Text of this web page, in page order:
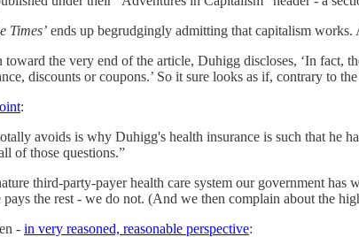
Times’ ends up begrudgingly admitting that capitalism
the very end of the article, Duhigg discloses, ‘In fact,
discounts or coupons.’ So it sure looks as if, contrary to
:
avoids is why Duhigg's health insurance is such that
of those questions.”
third-party-payer health care system our government
pays the rest - we do not. (And we then complain about the
- in very reasoned, reasonable perspective: